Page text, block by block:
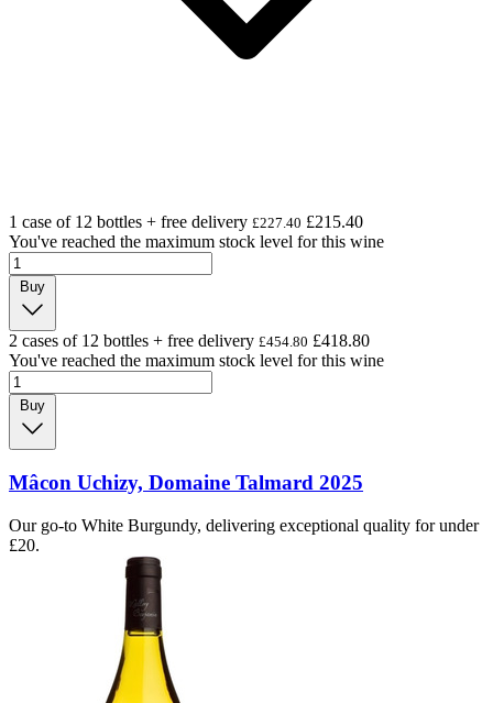
1 case of 12 bottles + free delivery £227.40 £215.40
You've reached the maximum stock level for this wine
2 cases of 12 bottles + free delivery £454.80 £418.80
You've reached the maximum stock level for this wine
Mâcon Uchizy, Domaine Talmard 2025
Our go-to White Burgundy, delivering exceptional quality for under
£20.